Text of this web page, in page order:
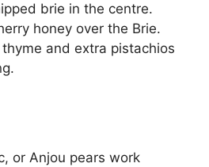
brie in the centre.
honey over the Brie.
and extra pistachios
or Anjou pears work